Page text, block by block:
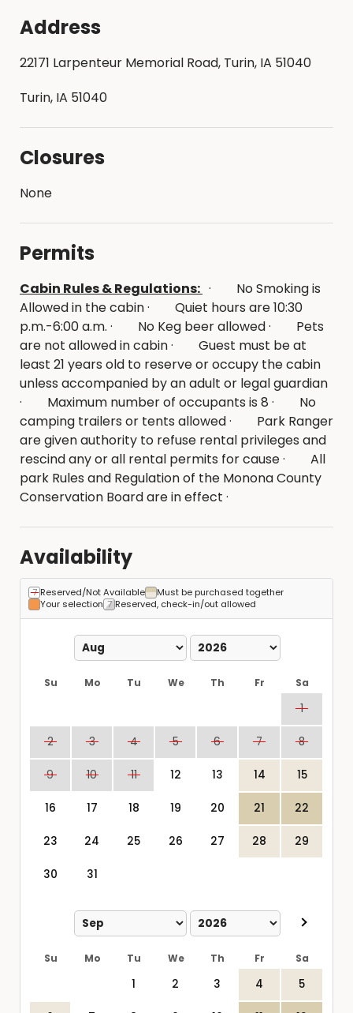
Address
22171 Larpenteur Memorial Road, Turin, IA 51040
Turin, IA 51040
Closures
None
Permits
Cabin Rules & Regulations: · No Smoking is
Allowed in the cabin · Quiet hours are 10:30
p.m.-6:00 a.m. · No Keg beer allowed · Pets
are not allowed in cabin · Guest must be at
least 21 years old to reserve or occupy the cabin
unless accompanied by an adult or legal guardian
· Maximum number of occupants is 8 · No
camping trailers or tents allowed · Park Ranger
are given authority to refuse rental privileges and
rescind any or all rental permits for cause · All
park Rules and Regulation of the Monona County
Conservation Board are in effect ·
Availability
Reserved/Not Available
Must be purchased together
Your selection
Reserved, check-in/out allowed
Su Mo Tu We Th Fr Sa
1
2 3 4 5 6 7 8
9 10 11 12 13 14 15
16 17 18 19 20 21 22
23 24 25 26 27 28 29
30 31
Su Mo Tu We Th Fr Sa
1 2 3 4 5